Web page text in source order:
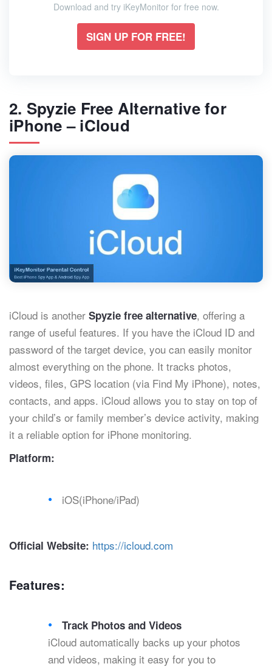
Download and try iKeyMonitor for free now.
SIGN UP FOR FREE!
2. Spyzie Free Alternative for
iPhone – iCloud
iCloud is another Spyzie free alternative, offering a
range of useful features. If you have the iCloud ID and
password of the target device, you can easily monitor
almost everything on the phone. It tracks photos,
videos, files, GPS location (via Find My iPhone), notes,
contacts, and apps. iCloud allows you to stay on top of
your child’s or family member’s device activity, making
it a reliable option for iPhone monitoring.
Platform:
iOS(iPhone/iPad)
Official Website: https://icloud.com
Features:
Track Photos and Videos
iCloud automatically backs up your photos
and videos, making it easy for you to